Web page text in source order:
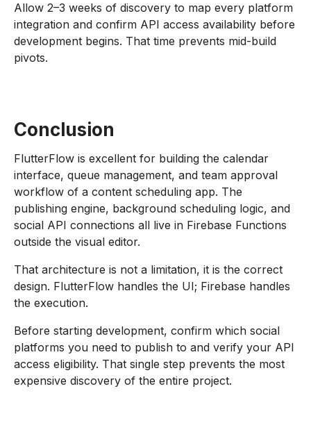
Allow 2–3 weeks of discovery to map every platform
integration and confirm API access availability before
development begins. That time prevents mid-build
pivots.
Conclusion
FlutterFlow is excellent for building the calendar
interface, queue management, and team approval
workflow of a content scheduling app. The
publishing engine, background scheduling logic, and
social API connections all live in Firebase Functions
outside the visual editor.
That architecture is not a limitation, it is the correct
design. FlutterFlow handles the UI; Firebase handles
the execution.
Before starting development, confirm which social
platforms you need to publish to and verify your API
access eligibility. That single step prevents the most
expensive discovery of the entire project.